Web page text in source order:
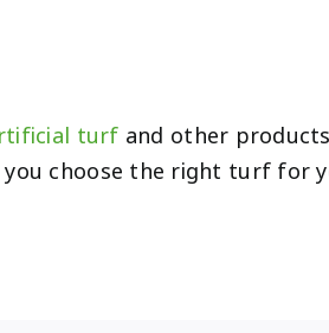
turf and other
you choose the right turf for